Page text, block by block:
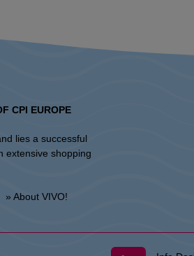
CPI EUROPE
lies a successful
extensive shopping
» About VIVO!